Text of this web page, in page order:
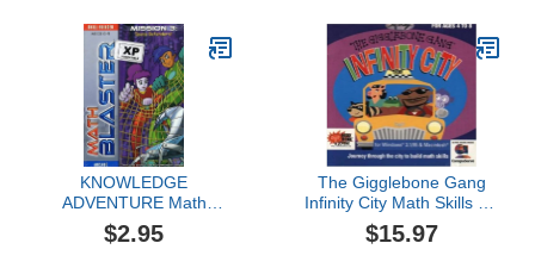
KNOWLEDGE
ADVENTURE Math
Blaster Ages 8-9
$2.95
The Gigglebone Gang
Infinity City Math Skills for
Ages 4 to 6
$15.97